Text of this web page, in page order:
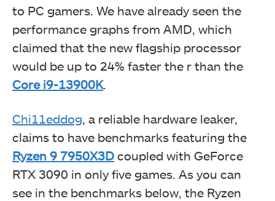
to PC gamers. We have already seen the
performance graphs from AMD, which
claimed that the new flagship processor
would be up to 24% faster the r than the
Core i9-13900K.
Chi11eddog, a reliable hardware leaker,
claims to have benchmarks featuring the
Ryzen 9 7950X3D coupled with GeForce
RTX 3090 in only five games. As you can
see in the benchmarks below, the Ryzen